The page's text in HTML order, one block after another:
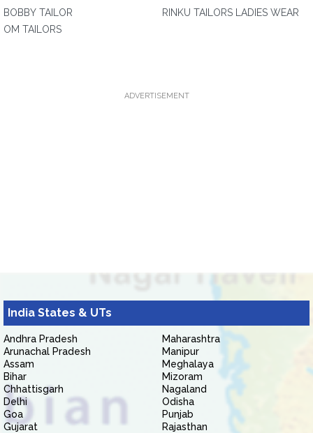
BOBBY TAILOR
OM TAILORS
RINKU TAILORS LADIES WEAR
ADVERTISEMENT
India States & UTs
Andhra Pradesh
Arunachal Pradesh
Assam
Bihar
Chhattisgarh
Delhi
Goa
Gujarat
Maharashtra
Manipur
Meghalaya
Mizoram
Nagaland
Odisha
Punjab
Rajasthan